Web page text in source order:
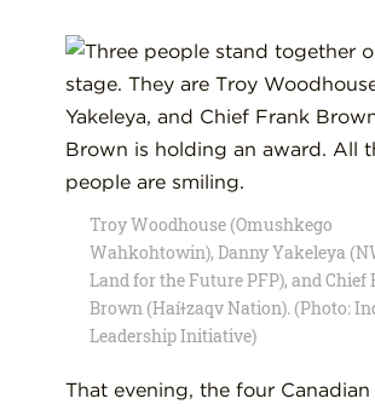
Troy Woodhouse (Omushkego
Wahkohtowin), Danny Yakeleya
Land for the Future PFP), and Chief
Brown (Haíɫzaqv Nation). (Photo:
Leadership Initiative)
That evening, the four Canadian